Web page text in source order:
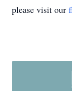
please visit our